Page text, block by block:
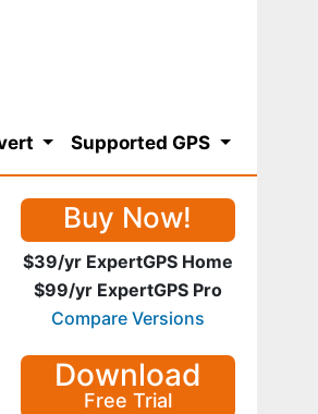
Supported GPS
Buy Now!
$39/yr ExpertGPS Home
$99/yr ExpertGPS Pro
Compare Versions
Download
Free Trial